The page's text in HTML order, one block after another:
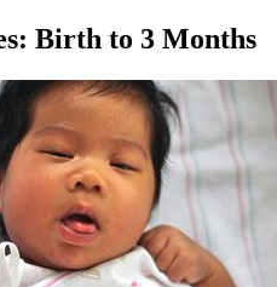
Birth to 3 Months